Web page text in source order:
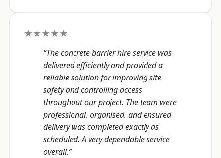
★★★★★
“The concrete barrier hire service was
delivered efficiently and provided a
reliable solution for improving site
safety and controlling access
throughout our project. The team were
professional, organised, and ensured
delivery was completed exactly as
scheduled. A very dependable service
overall.”